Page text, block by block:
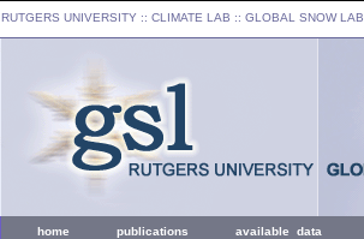
RUTGERS UNIVERSITY :: CLIMATE LAB :: GLOBAL SNOW LAB
home publications available data